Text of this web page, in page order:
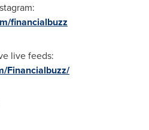
financialbuzz
live feeds:
Financialbuzz/